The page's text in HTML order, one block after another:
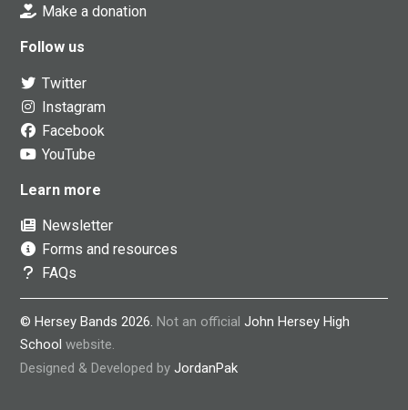
Make a donation
Follow us
Twitter
Instagram
Facebook
YouTube
Learn more
Newsletter
Forms and resources
FAQs
© Hersey Bands 2026.Not an officialJohn Hersey High
School website.
Designed & Developed byJordanPak